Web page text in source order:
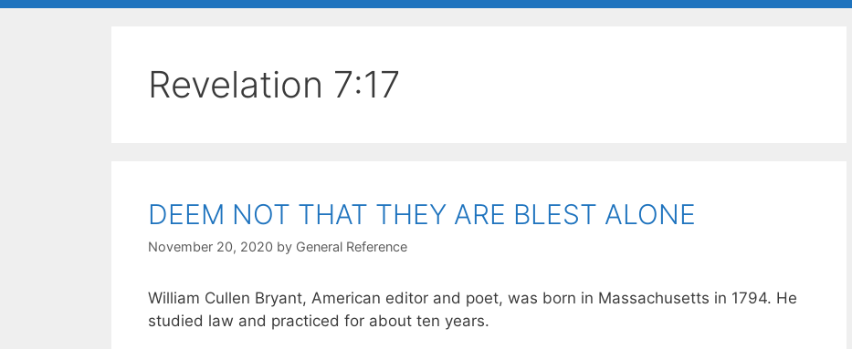
Revelation 7:17
DEEM NOT THAT THEY ARE BLEST ALONE
November 20, 2020 by General Reference
William Cullen Bryant, American editor and poet, was born in Massachusetts in 1794. He
studied law and practiced for about ten years.